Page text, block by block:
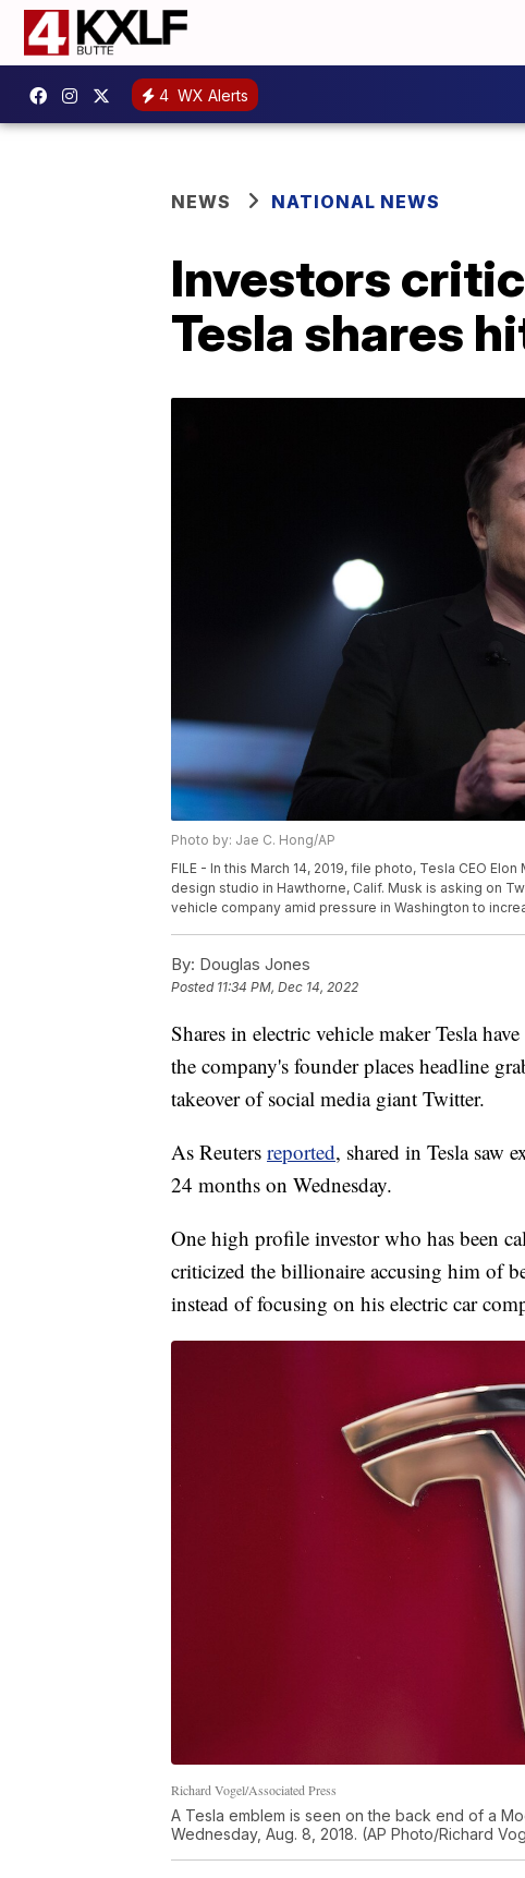
4 WX Alerts
NEWS NATIONAL NEWS
Investors
Tesla shares
Photo by: Jae C. Hong/AP
FILE - In this March 14, 2019, file photo, Tesla CEO
design studio in Hawthorne, Calif. Musk is asking on
vehicle company amid pressure in Washington to
By: Douglas Jones
Posted 11:34 PM, Dec 14, 2022
Shares in electric vehicle maker Tesla
the company's founder places headline
takeover of social media giant Twitter.
As Reuters reported, shared in Tesla saw
24 months on Wednesday.
One high profile investor who has been
criticized the billionaire accusing him of
instead of focusing on his electric car
Richard Vogel/Associated Press
A Tesla emblem is seen on the back end of a
Wednesday, Aug. 8, 2018. (AP Photo/Richard